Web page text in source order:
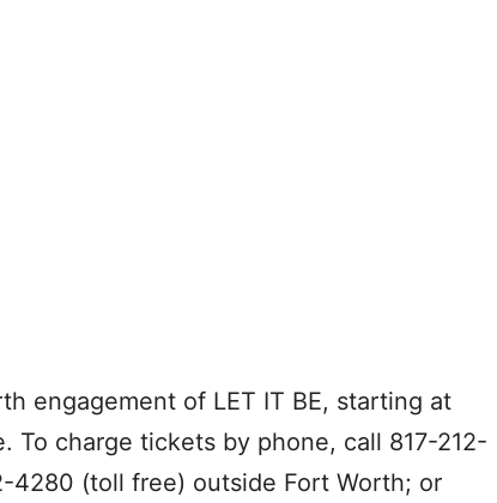
engagement of LET IT BE, starting at
To charge tickets by phone, call 817-212-
4280 (toll free) outside Fort Worth; or